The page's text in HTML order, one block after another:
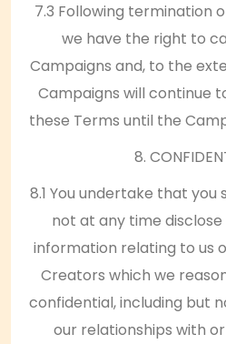
7.3 Following termination
we have the right to
Campaigns and, to the
Campaigns will continue
these Terms until the
8.
8.1 You undertake that you
not at any time
information relating to us
Creators which we
confidential, including but
our relationships with